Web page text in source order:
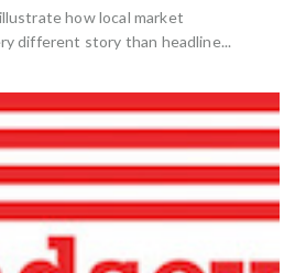
how local market
different story than headline...